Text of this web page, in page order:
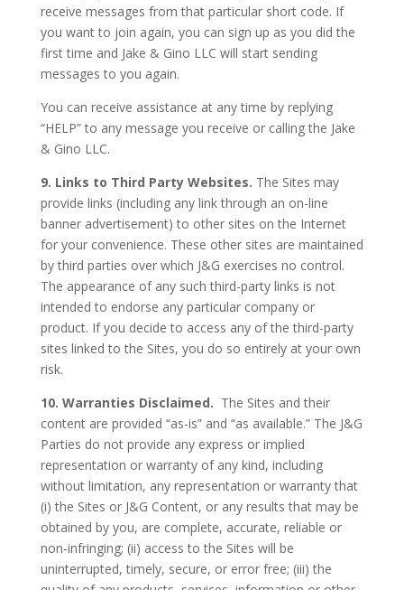
receive messages from that particular short code. If
you want to join again, you can sign up as you did the
first time and Jake & Gino LLC will start sending
messages to you again.
You can receive assistance at any time by replying
“HELP” to any message you receive or calling the Jake
& Gino LLC.
9. Links to Third Party Websites. The Sites may
provide links (including any link through an on-line
banner advertisement) to other sites on the Internet
for your convenience. These other sites are maintained
by third parties over which J&G exercises no control.
The appearance of any such third-party links is not
intended to endorse any particular company or
product. If you decide to access any of the third-party
sites linked to the Sites, you do so entirely at your own
risk.
10. Warranties Disclaimed. The Sites and their
content are provided “as-is” and “as available.” The J&G
Parties do not provide any express or implied
representation or warranty of any kind, including
without limitation, any representation or warranty that
(i) the Sites or J&G Content, or any results that may be
obtained by you, are complete, accurate, reliable or
non-infringing; (ii) access to the Sites will be
uninterrupted, timely, secure, or error free; (iii) the